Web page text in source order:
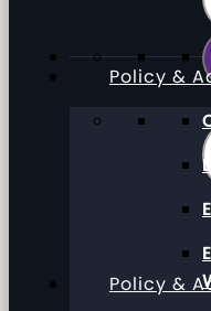
Policy &
Policy &